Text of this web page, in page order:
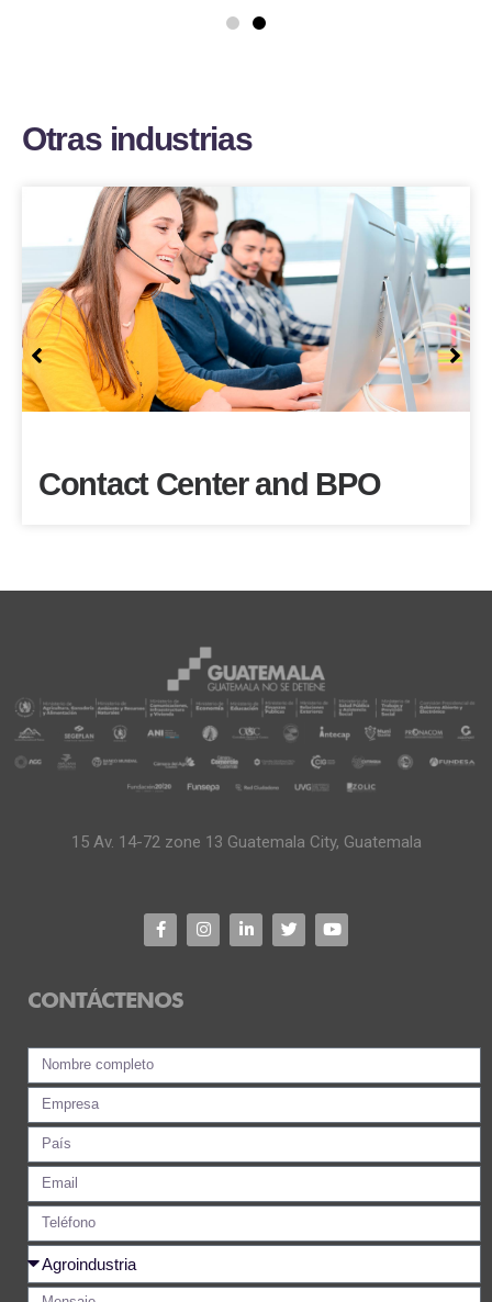
Otras industrias
Contact Center and BPO
15 Av. 14-72 zone 13 Guatemala City, Guatemala
CONTÁCTENOS